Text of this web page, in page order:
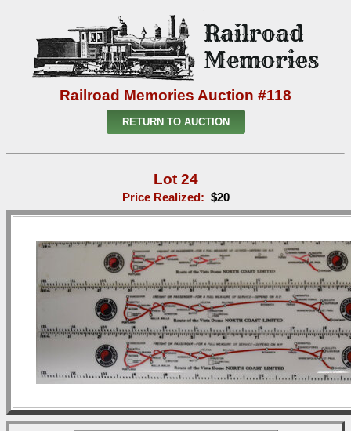
Railroad Memories Auction #118
RETURN TO AUCTION
Lot 24
Price Realized: $20